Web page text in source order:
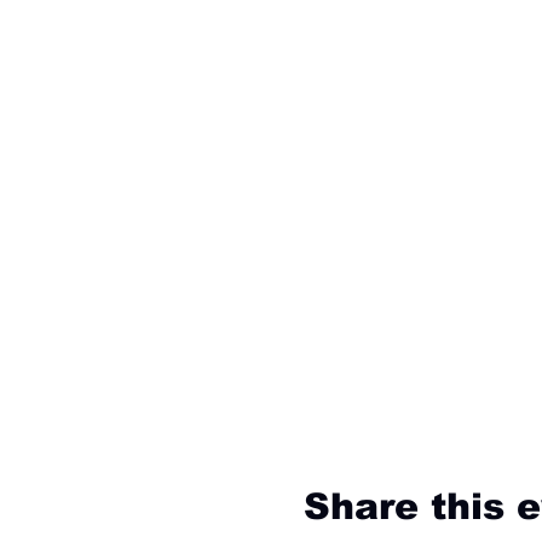
Share this